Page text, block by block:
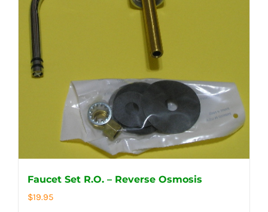
Faucet Set R.O. – Reverse Osmosis
$19.95